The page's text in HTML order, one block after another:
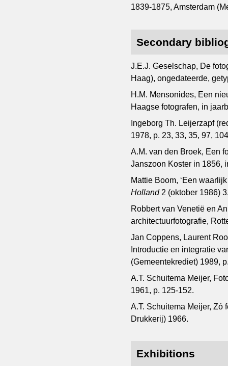
1839-1875, Amsterdam
Secondary
J.E.J. Geselschap, De
Haag), ongedateerde,
H.M. Mensonides, Een
Haagse fotografen, in
Ingeborg Th. Leijerzapf
1978, p. 23, 33, 35, 97,
A.M. van den Broek, Een
Janszoon Koster in 1856,
Mattie Boom, ‘Een
Holland 2 (oktober 1986)
Robbert van Venetië en
architectuurfotografie,
Jan Coppens, Laurent
Introductie en integratie
(Gemeentekrediet) 1989,
A.T. Schuitema Meijer,
1961, p. 125-152.
A.T. Schuitema Meijer, Zó
Drukkerij) 1966.
Exhibitions